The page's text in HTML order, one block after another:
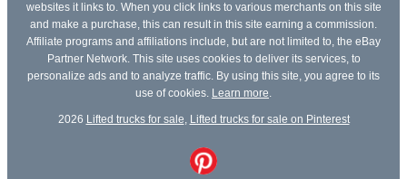
websites it links to. When you click links to various merchants on this site
and make a purchase, this can result in this site earning a commission.
Affiliate programs and affiliations include, but are not limited to, the eBay
Partner Network. This site uses cookies to deliver its services, to
personalize ads and to analyze traffic. By using this site, you agree to its
use of cookies. Learn more
2026 Lifted trucks for sale Lifted trucks for sale on Pinterest